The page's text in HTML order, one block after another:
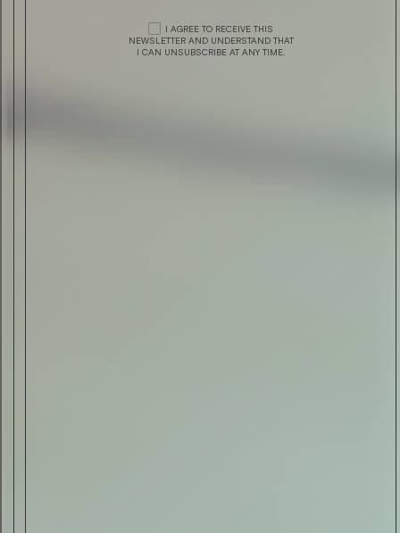
J. LINDEBERG PRESENTS 20TH
I AGREE TO RECEIVE THIS
NEWSLETTER AND UNDERSTAND THAT
I CAN UNSUBSCRIBE AT ANY TIME.